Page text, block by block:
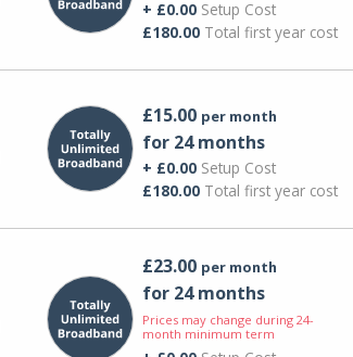
+ £0.00Setup Cost
£180.00Total first year cost
£15.00 per month
for 24 months
+ £0.00Setup Cost
£180.00Total first year cost
£23.00 per month
for 24 months
Prices may change during 24-
month minimum term